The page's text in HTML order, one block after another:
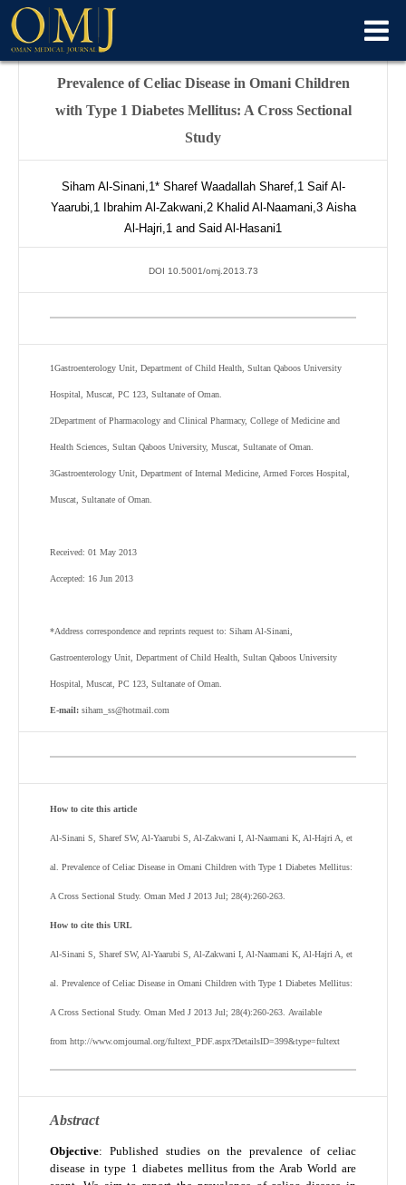
Prevalence of Celiac Disease in Omani Children
with Type 1 Diabetes Mellitus: A Cross Sectional
Study
Siham Al-Sinani,1*Sharef Waadallah Sharef,1Saif Al-
Yaarubi,1Ibrahim Al-Zakwani,2Khalid Al-Naamani,3Aisha
Al-Hajri,1 and Said Al-Hasani1
DOI 10.5001/omj.2013.73
1Gastroenterology Unit, Department of Child Health, Sultan Qaboos University
Hospital, Muscat, PC 123, Sultanate of Oman.
2Department of Pharmacology and Clinical Pharmacy, College of Medicine and
Health Sciences, Sultan Qaboos University, Muscat, Sultanate of Oman.
3Gastroenterology Unit, Department of Internal Medicine, Armed Forces Hospital,
Muscat, Sultanate of Oman.
Received: 01 May 2013
Accepted: 16 Jun 2013
*Address correspondence and reprints request to: Siham Al-Sinani,
Gastroenterology Unit, Department of Child Health, Sultan Qaboos University
Hospital, Muscat, PC 123, Sultanate of Oman.
E-mail: siham_ss@hotmail.com
How to cite this article
Al-Sinani S, Sharef SW, Al-Yaarubi S, Al-Zakwani I, Al-Naamani K, Al-Hajri A, et
al. Prevalence of Celiac Disease in Omani Children with Type 1 Diabetes Mellitus:
A Cross Sectional Study. Oman Med J 2013 Jul; 28(4):260-263.
How to cite this URL
Al-Sinani S, Sharef SW, Al-Yaarubi S, Al-Zakwani I, Al-Naamani K, Al-Hajri A, et
al. Prevalence of Celiac Disease in Omani Children with Type 1 Diabetes Mellitus:
A Cross Sectional Study. Oman Med J 2013 Jul; 28(4):260-263. Available
from http://www.omjournal.org/fultext_PDF.aspx?DetailsID=399&type=fultext
Abstract
Objective: Published studies on the prevalence of celiac
disease in type 1 diabetes mellitus from the Arab World are